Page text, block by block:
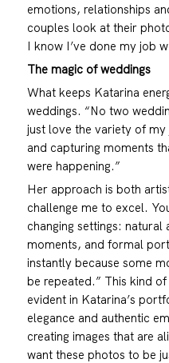
emotions, relationships
couples look at their
I know I’ve done my job
The magic of weddings
What keeps Katarina
weddings. “No two
just love the variety of
and capturing moments
were happening.”
Her approach is both
challenge me to excel.
changing settings:
moments, and formal
instantly because some
be repeated.” This kind
evident in Katarina’s
elegance and authentic
creating images that are
want these photos to be